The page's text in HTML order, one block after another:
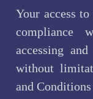
Your access
compliance
accessing
without
and